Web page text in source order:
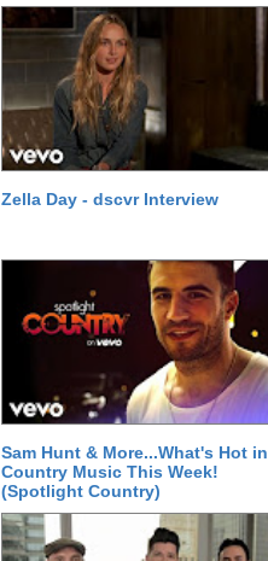
Zella Day - dscvr Interview
Sam Hunt & More...What's Hot in
Country Music This Week!
(Spotlight Country)